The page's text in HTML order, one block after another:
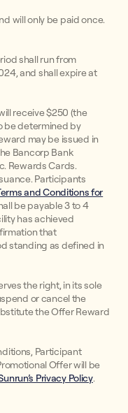
will only be paid once.
shall run from
and shall expire at
receive $250 (the
be determined by
may be issued in
Bancorp Bank
Rewards Cards.
Participants
and Conditions for
be payable 3 to 4
has achieved
that
standing as defined in
the right, in its sole
or cancel the
the Offer Reward
Participant
Offer will be
Privacy Policy.